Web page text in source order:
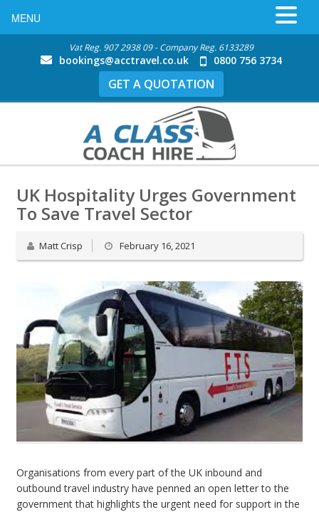
Vat Reg. 907 2938 09 - Company Reg. 6133289
bookings@acctravel.co.uk 0800 756 3734
GET A QUOTATION
UK Hospitality Urges Government
To Save Travel Sector
Matt Crisp February 16, 2021
Organisations from every part of the UK inbound and
outbound travel industry have penned an open letter to the
government that highlights the urgent need for support in the
MENU